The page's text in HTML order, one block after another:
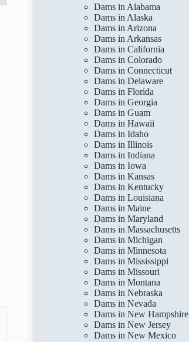
Dams in Alabama
Dams in Alaska
Dams in Arizona
Dams in Arkansas
Dams in California
Dams in Colorado
Dams in Connecticut
Dams in Delaware
Dams in Florida
Dams in Georgia
Dams in Guam
Dams in Hawaii
Dams in Idaho
Dams in Illinois
Dams in Indiana
Dams in Iowa
Dams in Kansas
Dams in Kentucky
Dams in Louisiana
Dams in Maine
Dams in Maryland
Dams in Massachusetts
Dams in Michigan
Dams in Minnesota
Dams in Mississippi
Dams in Missouri
Dams in Montana
Dams in Nebraska
Dams in Nevada
Dams in New Hampshire
Dams in New Jersey
Dams in New Mexico